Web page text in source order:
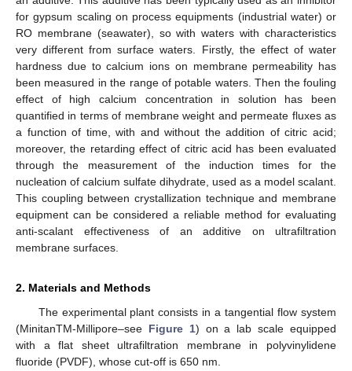
for gypsum scaling on process equipments (industrial water) or
RO membrane (seawater), so with waters with characteristics
very different from surface waters. Firstly, the effect of water
hardness due to calcium ions on membrane permeability has
been measured in the range of potable waters. Then the fouling
effect of high calcium concentration in solution has been
quantified in terms of membrane weight and permeate fluxes as
a function of time, with and without the addition of citric acid;
moreover, the retarding effect of citric acid has been evaluated
through the measurement of the induction times for the
nucleation of calcium sulfate dihydrate, used as a model scalant.
This coupling between crystallization technique and membrane
equipment can be considered a reliable method for evaluating
anti-scalant effectiveness of an additive on ultrafiltration
membrane surfaces.
2. Materials and Methods
The experimental plant consists in a tangential flow system
(MinitanTM-Millipore–see Figure 1) on a lab scale equipped
with a flat sheet ultrafiltration membrane in polyvinylidene
fluoride (PVDF), whose cut-off is 650 nm.